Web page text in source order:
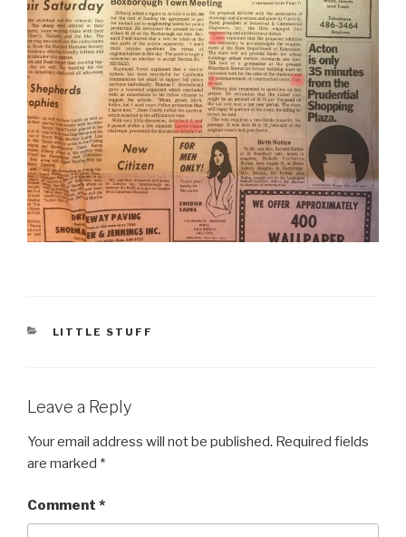
CATEGORIES
LITTLE STUFF
Leave a Reply
Your email address will not be published. Required fields
are marked *
Comment *